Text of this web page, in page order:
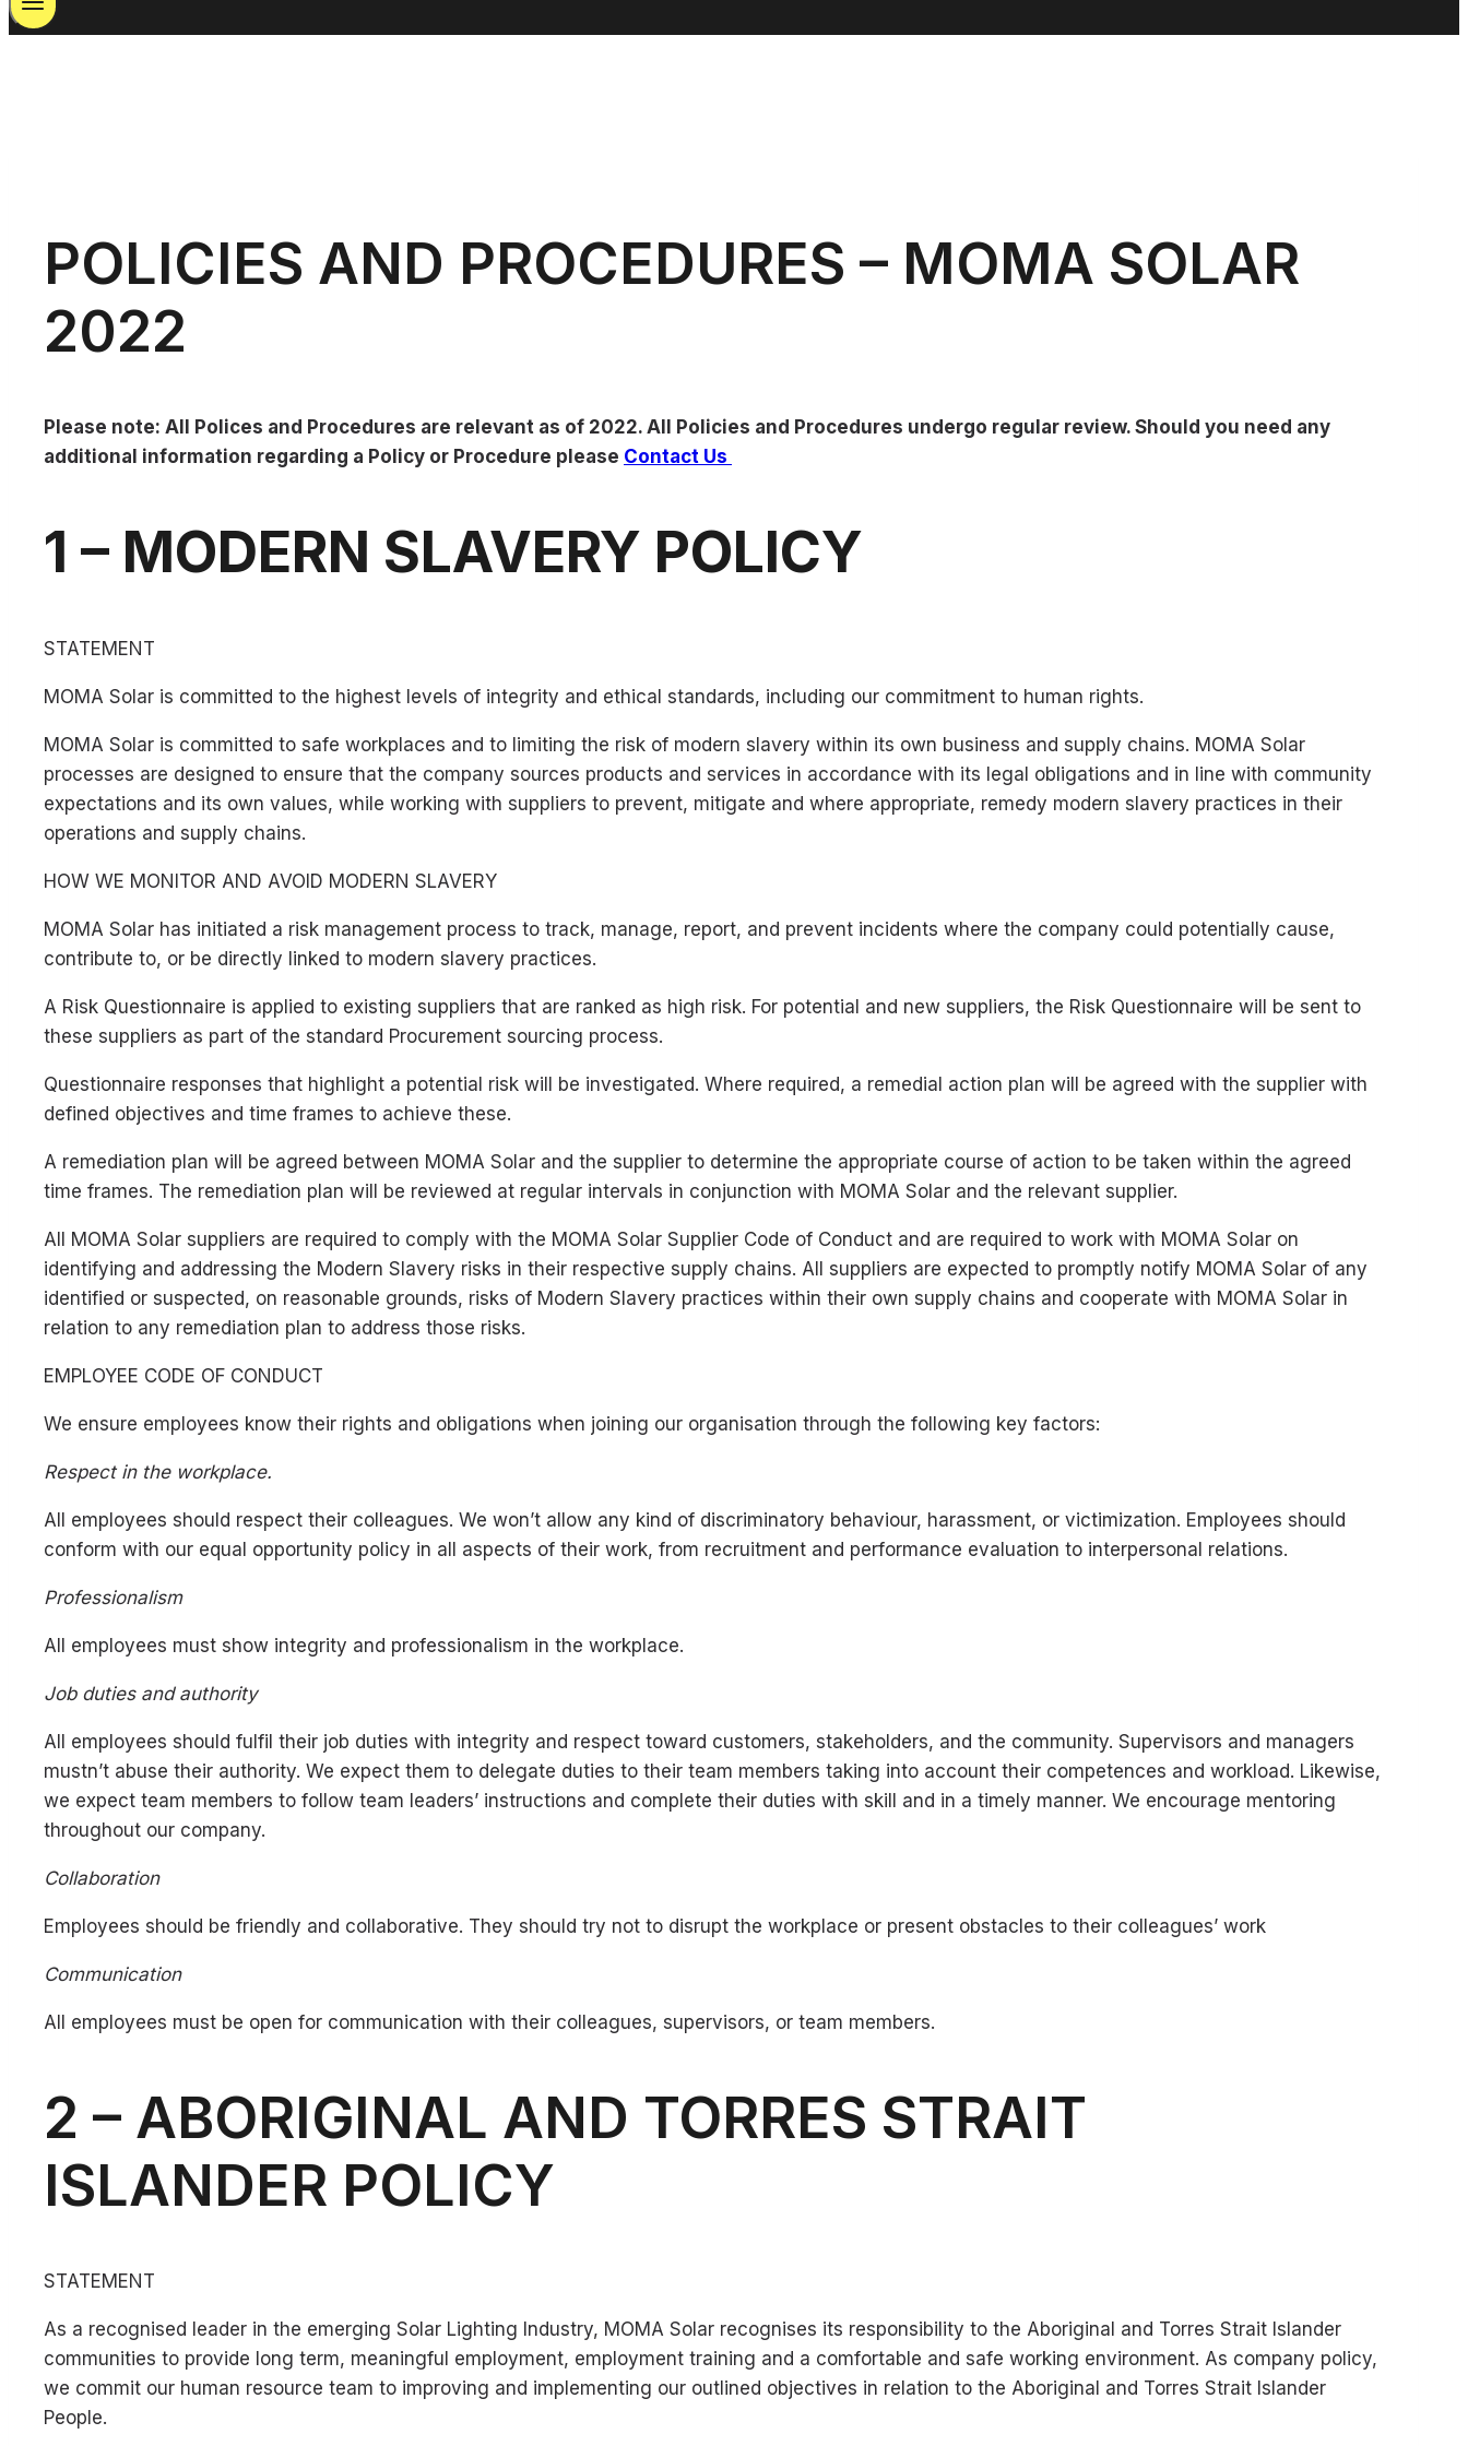
POLICIES AND PROCEDURES – MOMA SOLAR
2022
Please note: All Polices and Procedures are relevant as of 2022. All Policies and Procedures undergo regular review. Should you need any
additional information regarding a Policy or Procedure please Contact Us
1 – MODERN SLAVERY POLICY
STATEMENT
MOMA Solar is committed to the highest levels of integrity and ethical standards, including our commitment to human rights.
MOMA Solar is committed to safe workplaces and to limiting the risk of modern slavery within its own business and supply chains. MOMA Solar
processes are designed to ensure that the company sources products and services in accordance with its legal obligations and in line with community
expectations and its own values, while working with suppliers to prevent, mitigate and where appropriate, remedy modern slavery practices in their
operations and supply chains.
HOW WE MONITOR AND AVOID MODERN SLAVERY
MOMA Solar has initiated a risk management process to track, manage, report, and prevent incidents where the company could potentially cause,
contribute to, or be directly linked to modern slavery practices.
A Risk Questionnaire is applied to existing suppliers that are ranked as high risk. For potential and new suppliers, the Risk Questionnaire will be sent to
these suppliers as part of the standard Procurement sourcing process.
Questionnaire responses that highlight a potential risk will be investigated. Where required, a remedial action plan will be agreed with the supplier with
defined objectives and time frames to achieve these.
A remediation plan will be agreed between MOMA Solar and the supplier to determine the appropriate course of action to be taken within the agreed
time frames. The remediation plan will be reviewed at regular intervals in conjunction with MOMA Solar and the relevant supplier.
All MOMA Solar suppliers are required to comply with the MOMA Solar Supplier Code of Conduct and are required to work with MOMA Solar on
identifying and addressing the Modern Slavery risks in their respective supply chains. All suppliers are expected to promptly notify MOMA Solar of any
identified or suspected, on reasonable grounds, risks of Modern Slavery practices within their own supply chains and cooperate with MOMA Solar in
relation to any remediation plan to address those risks.
EMPLOYEE CODE OF CONDUCT
We ensure employees know their rights and obligations when joining our organisation through the following key factors:
Respect in the workplace.
All employees should respect their colleagues. We won’t allow any kind of discriminatory behaviour, harassment, or victimization. Employees should
conform with our equal opportunity policy in all aspects of their work, from recruitment and performance evaluation to interpersonal relations.
Professionalism
All employees must show integrity and professionalism in the workplace.
Job duties and authority
All employees should fulfil their job duties with integrity and respect toward customers, stakeholders, and the community. Supervisors and managers
mustn’t abuse their authority. We expect them to delegate duties to their team members taking into account their competences and workload. Likewise,
we expect team members to follow team leaders’ instructions and complete their duties with skill and in a timely manner. We encourage mentoring
throughout our company.
Collaboration
Employees should be friendly and collaborative. They should try not to disrupt the workplace or present obstacles to their colleagues’ work
Communication
All employees must be open for communication with their colleagues, supervisors, or team members.
2 – ABORIGINAL AND TORRES STRAIT
ISLANDER POLICY
STATEMENT
As a recognised leader in the emerging Solar Lighting Industry, MOMA Solar recognises its responsibility to the Aboriginal and Torres Strait Islander
communities to provide long term, meaningful employment, employment training and a comfortable and safe working environment. As company policy,
we commit our human resource team to improving and implementing our outlined objectives in relation to the Aboriginal and Torres Strait Islander
People.